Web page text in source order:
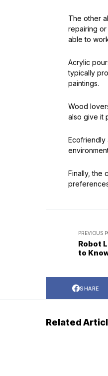
The other
repairing or
able to
Acrylic
typically
paintings.
Wood
also give it
Ecofriendly
Finally, the
PREVIOUS
Robot
to
SHARE
Related